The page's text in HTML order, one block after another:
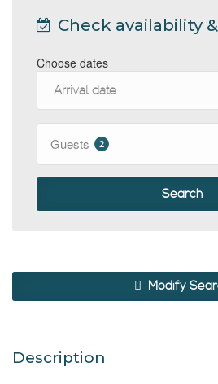
Check availability
Choose dates
Guests 2
Search
Modify
Description